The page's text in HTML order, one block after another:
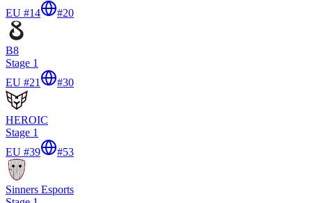
EU #14
#20
B8
Stage 1
EU #21
#30
HEROIC
Stage 1
EU #39
#53
Sinners Esports